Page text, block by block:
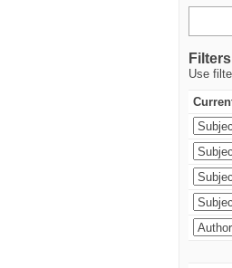
Filters
Use